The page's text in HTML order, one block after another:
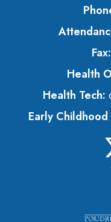
Fax:
Health
Health Tech:
Early